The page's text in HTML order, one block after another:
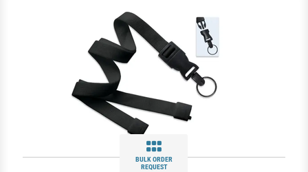
BULK ORDER
REQUEST